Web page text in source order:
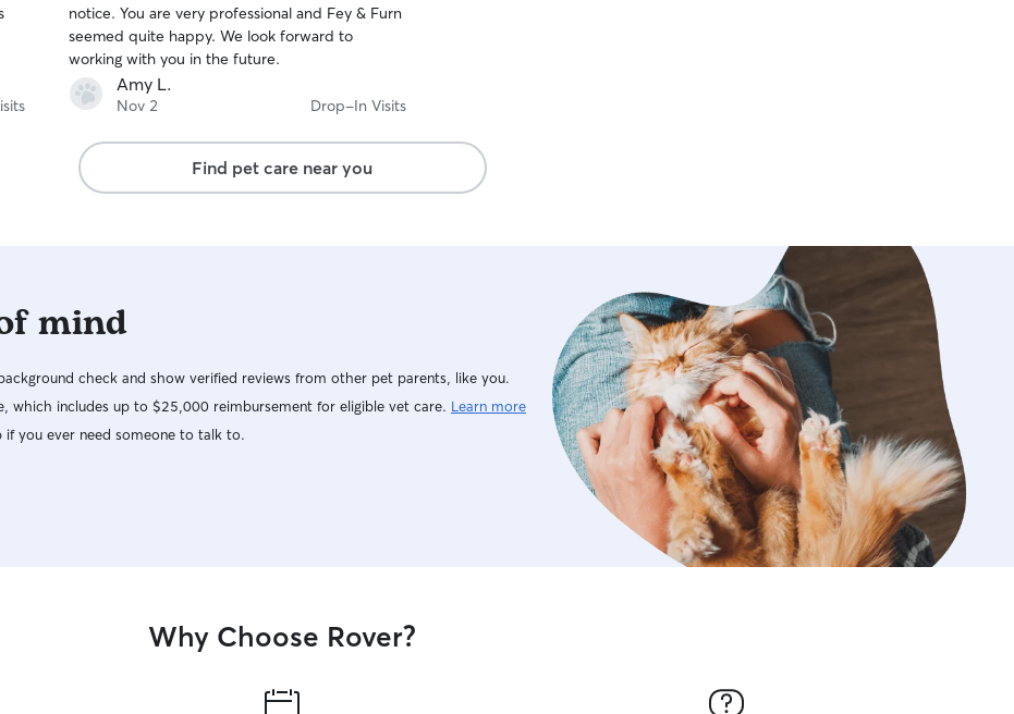
of
5
stars
notice. You are very professional and Fey & Furn
seemed quite happy. We look forward to
working with you in the future.
Amy L.
Nov 2 Drop-In Visits
Find pet care near you
mind
check and show verified reviews from other pet parents, like you.
which includes up to $25,000 reimbursement for eligible vet care. Learn more
you ever need someone to talk to.
Why Choose Rover?